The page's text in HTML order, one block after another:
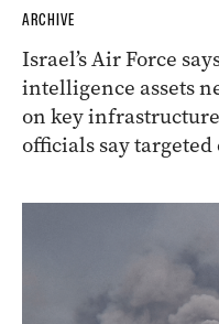
ARCHIVE
Israel’s Air Force
intelligence assets
on key
officials say